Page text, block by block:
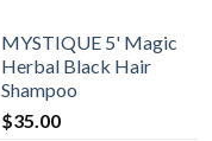
MYSTIQUE 5' Magic
Herbal Black Hair
Shampoo
$35.00